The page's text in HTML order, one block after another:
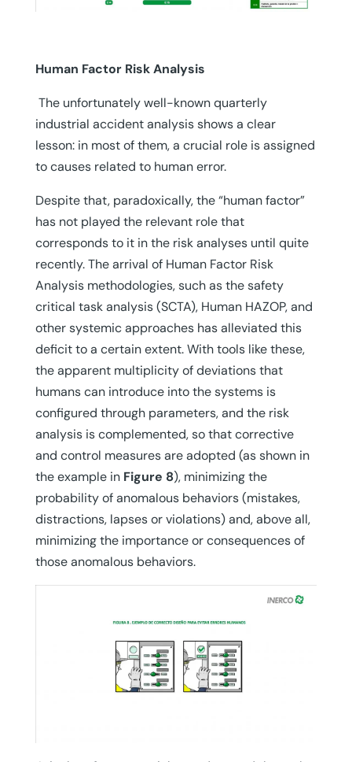
Human Factor Risk Analysis
The unfortunately well-known quarterly
industrial accident analysis shows a clear
lesson: in most of them, a crucial role is assigned
to causes related to human error.
Despite that, paradoxically, the “human factor”
has not played the relevant role that
corresponds to it in the risk analyses until quite
recently. The arrival of Human Factor Risk
Analysis methodologies, such as the safety
critical task analysis (SCTA), Human HAZOP, and
other systemic approaches has alleviated this
deficit to a certain extent. With tools like these,
the apparent multiplicity of deviations that
humans can introduce into the systems is
configured through parameters, and the risk
analysis is complemented, so that corrective
and control measures are adopted (as shown in
the example in Figure 8), minimizing the
probability of anomalous behaviors (mistakes,
distractions, lapses or violations) and, above all,
minimizing the importance or consequences of
those anomalous behaviors.